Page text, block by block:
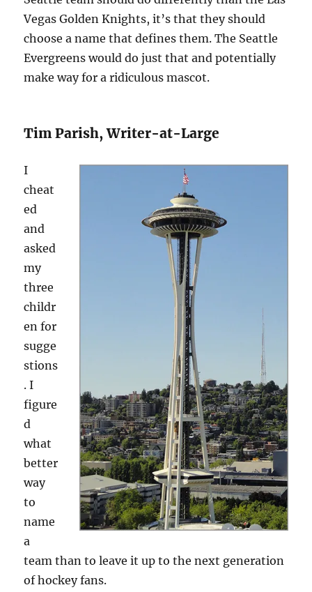
Vegas Golden Knights, it’s that they should
choose a name that defines them. The Seattle
Evergreens would do just that and potentially
make way for a ridiculous mascot.
Tim Parish, Writer-at-Large
I
cheat
ed
and
asked
my
three
childr
en for
sugge
stions
. I
figure
d
what
better
way
to
name
a
team than to leave it up to the next generation
of hockey fans.